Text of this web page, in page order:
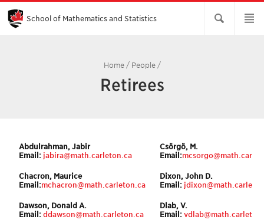
Skip
Main
Content
School of Mathematics and Statistics
Home/ People/
Retirees
Abdulrahman, Jabir
Email: jabira@math.carleton.ca
Csörgö, M.
Email:
Chacron, Maurice
Email:mc hacron@math.carleton.ca
Dixon, John D.
Email:
Dawson, Donald A.
Email: ddawson@math.carleton.ca
Dlab, V.
Email: